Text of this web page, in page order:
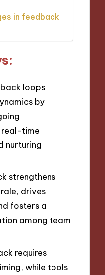
in feedback
loops
by
real-time
nurturing
strengthens
drives
fosters a
among team
requires
while tools